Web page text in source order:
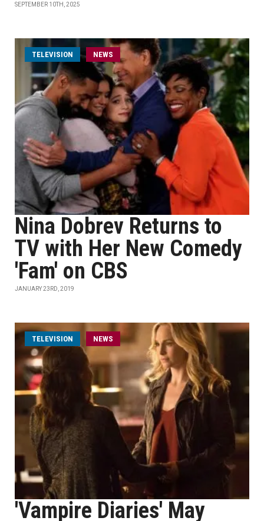
SEPTEMBER 10TH, 2025
TELEVISION NEWS
Nina Dobrev Returns to
TV with Her New Comedy
'Fam' on CBS
JANUARY 23RD, 2019
TELEVISION NEWS
'Vampire Diaries' May